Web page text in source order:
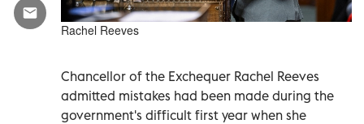
Rachel Reeves
Chancellor of the Exchequer Rachel Reeves
admitted mistakes had been made during the
government's difficult first year when she